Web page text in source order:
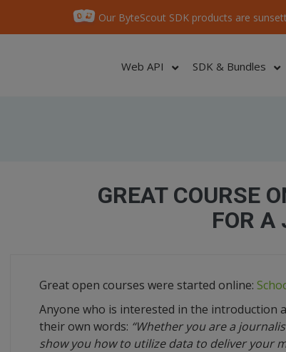
Our ByteScout SDK products are
Web API SDK & Bundles
GREAT COURSE
FOR A
Great open courses were started online:
Anyone who is interested in the introduction
their own words: “Whether you are a
show you how to utilize data to deliver your